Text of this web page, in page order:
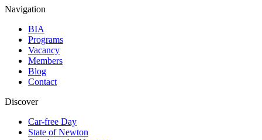
Navigation
BIA
Programs
Vacancy
Members
Blog
Contact
Discover
Car-free Day
State of Newton